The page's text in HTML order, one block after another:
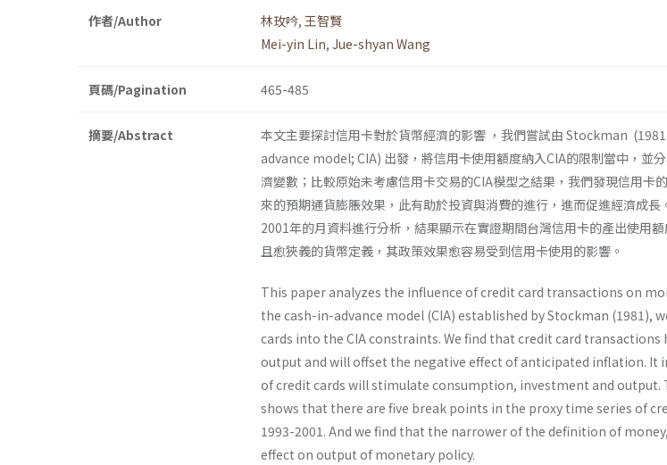
作者/Author 林玫吟, 王智賢
Mei-yin Lin, Jue-shyan Wang
頁碼/Pagination 465-485
摘要/Abstract
本文主要探討信用卡對於貨幣經濟的影響 ，我們嘗試由 Stockman
advance model; CIA) 出發，將信用卡使用額度納入CIA的限制當中，並
濟變數；比較原始未考慮信用卡交易的CIA模型之結果，我們發現信用卡
來的預期通貨膨脹效果，此有助於投資與消費的進行，進而促進經濟成
2001年的月資料進行分析，結果顯示在實證期間台灣信用卡的產出使用
且愈狹義的貨幣定義，其政策效果愈容易受到信用卡使用的影響。
This paper analyzes the influence of credit card transactions on
the cash-in-advance model (CIA) established by Stockman (1981),
cards into the CIA constraints. We find that credit card transactions
output and will offset the negative effect of anticipated infla­tion.
of credit cards will stimulate con­sumption, investment and output.
shows that there are five break points in the proxy time series of
1993-2001. And we find that the narrower of the defi­nition of
effect on output of monetary policy.